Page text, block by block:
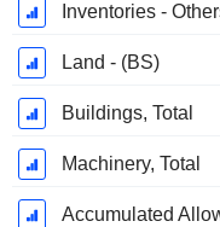
Inventories -
Land - (BS)
Buildings, Total
Machinery, Total